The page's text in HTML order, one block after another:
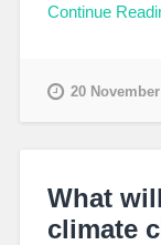
Continue
20
What
climate